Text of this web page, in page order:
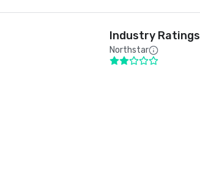
Industry Ratings
Northstar